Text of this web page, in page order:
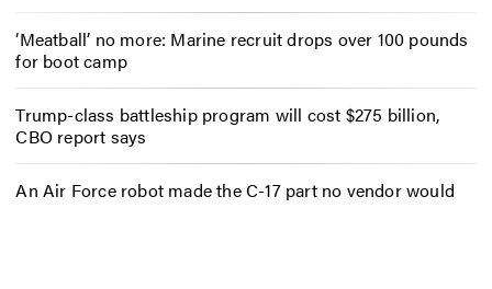
‘Meatball’ no more: Marine recruit drops over 100 pounds
for boot camp
Trump-class battleship program will cost $275 billion,
CBO report says
An Air Force robot made the C-17 part no vendor would